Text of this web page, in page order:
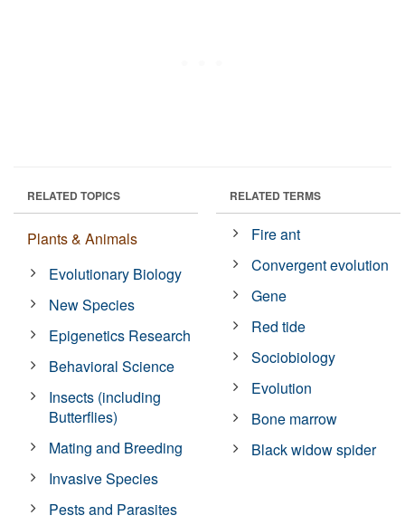
RELATED TOPICS
Plants & Animals
Evolutionary Biology
New Species
Epigenetics Research
Behavioral Science
Insects (including
Butterflies)
Mating and Breeding
Invasive Species
Pests and Parasites
RELATED TERMS
Fire ant
Convergent evolution
Gene
Red tide
Sociobiology
Evolution
Bone marrow
Black widow spider